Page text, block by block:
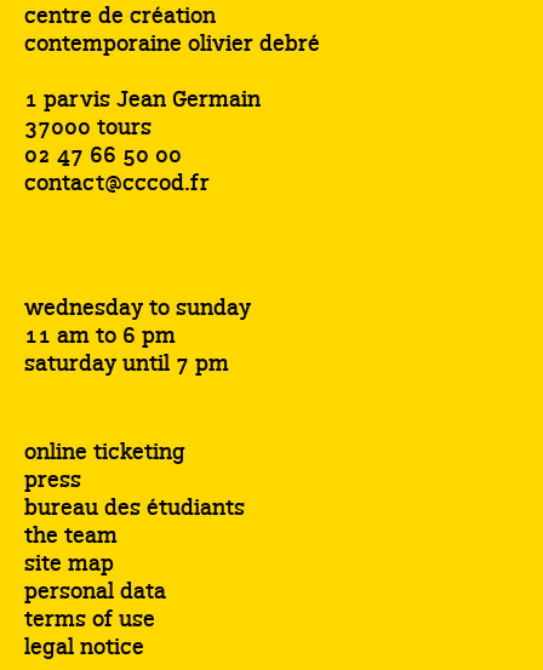
centre de création
contemporaine olivier debré
1 parvis Jean Germain
37000 tours
02 47 66 50 00
contact@cccod.fr
wednesday to sunday
11 am to 6 pm
saturday until 7 pm
online ticketing
press
bureau des étudiants
the team
site map
personal data
terms of use
legal notice